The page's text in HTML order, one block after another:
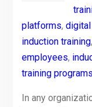
platforms, digital
induction training,
employees,
training programs
In any